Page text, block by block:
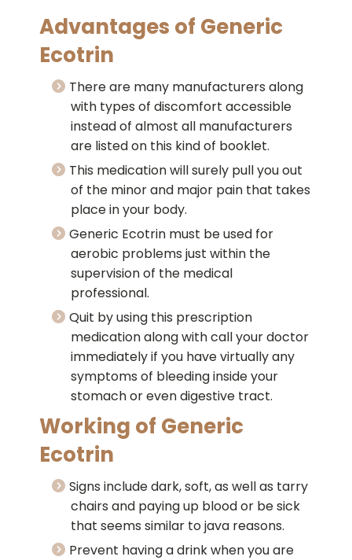
Advantages of Generic
Ecotrin
There are many manufacturers along
with types of discomfort accessible
instead of almost all manufacturers
are listed on this kind of booklet.
This medication will surely pull you out
of the minor and major pain that takes
place in your body.
Generic Ecotrin must be used for
aerobic problems just within the
supervision of the medical
professional.
Quit by using this prescription
medication along with call your doctor
immediately if you have virtually any
symptoms of bleeding inside your
stomach or even digestive tract.
Working of Generic
Ecotrin
Signs include dark, soft, as well as tarry
chairs and paying up blood or be sick
that seems similar to java reasons.
Prevent having a drink when you are